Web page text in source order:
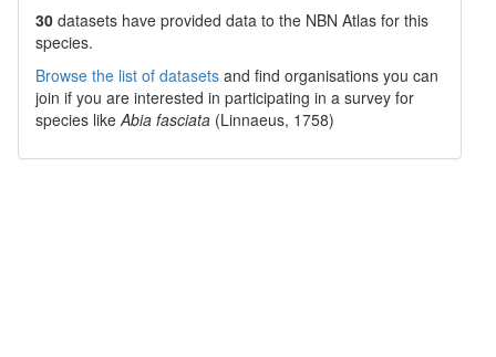
30 datasets have provided data to the NBN Atlas for this
species.
Browse the list of datasets and find organisations you can
join if you are interested in participating in a survey for
species like Abia fasciata (Linnaeus, 1758)